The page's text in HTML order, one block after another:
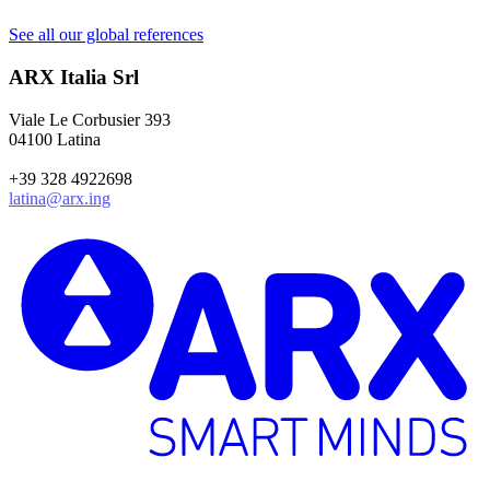
See all our global references
ARX Italia Srl
Viale Le Corbusier 393
04100 Latina
+39 328 4922698
latina@arx.ing